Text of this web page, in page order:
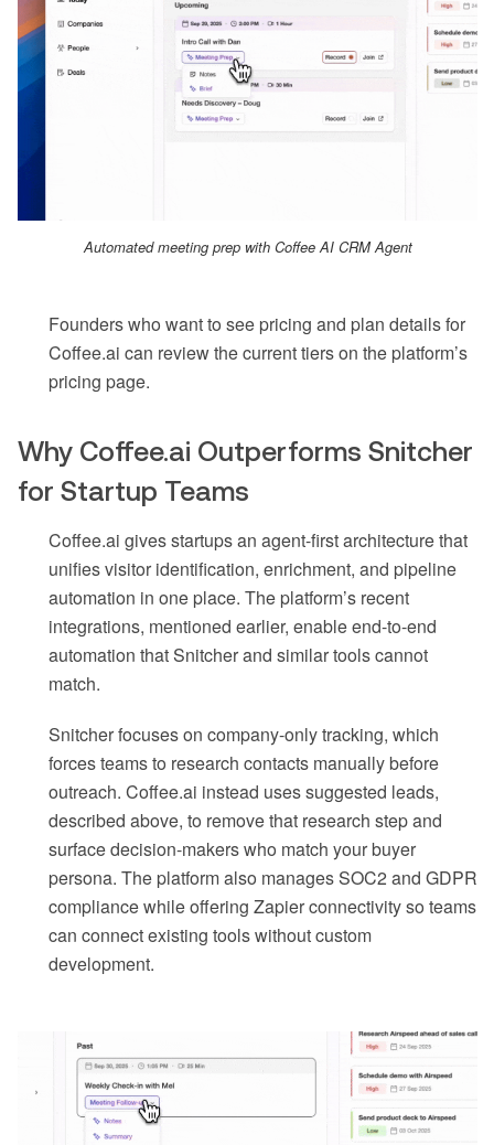
Automated meeting prep with Coffee AI CRM Agent
Founders who want to see pricing and plan details for
Coffee.ai can review the current tiers on the platform’s
pricing page.
Why Coffee.ai Outperforms Snitcher
for Startup Teams
Coffee.ai gives startups an agent-first architecture that
unifies visitor identification, enrichment, and pipeline
automation in one place. The platform’s recent
integrations, mentioned earlier, enable end-to-end
automation that Snitcher and similar tools cannot
match.
Snitcher focuses on company-only tracking, which
forces teams to research contacts manually before
outreach. Coffee.ai instead uses suggested leads,
described above, to remove that research step and
surface decision-makers who match your buyer
persona. The platform also manages SOC2 and GDPR
compliance while offering Zapier connectivity so teams
can connect existing tools without custom
development.